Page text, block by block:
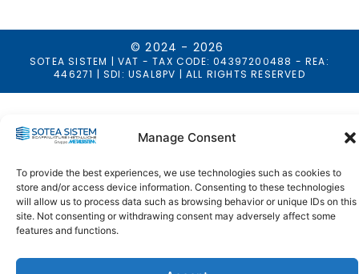
Manage Consent
To provide the best experiences, we use technologies such as cookies to
store and/or access device information. Consenting to these technologies
will allow us to process data such as browsing behavior or unique IDs on this
site. Not consenting or withdrawing consent may adversely affect some
features and functions.
© 2024 - 2026
SOTEA SISTEM | VAT - TAX CODE: 04397200488 - REA:
446271 | SDI: USAL8PV | ALL RIGHTS RESERVED